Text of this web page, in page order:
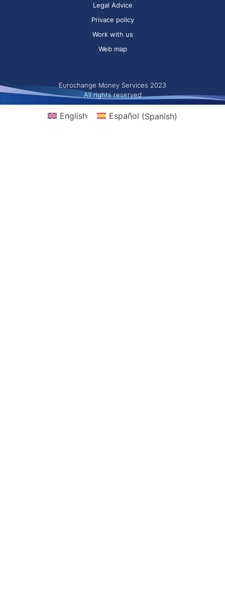
Legal Advice
Privace policy
Work with us
Web map
Eurochange Money Services 2023
All rights reserved
English Español (Spanish)